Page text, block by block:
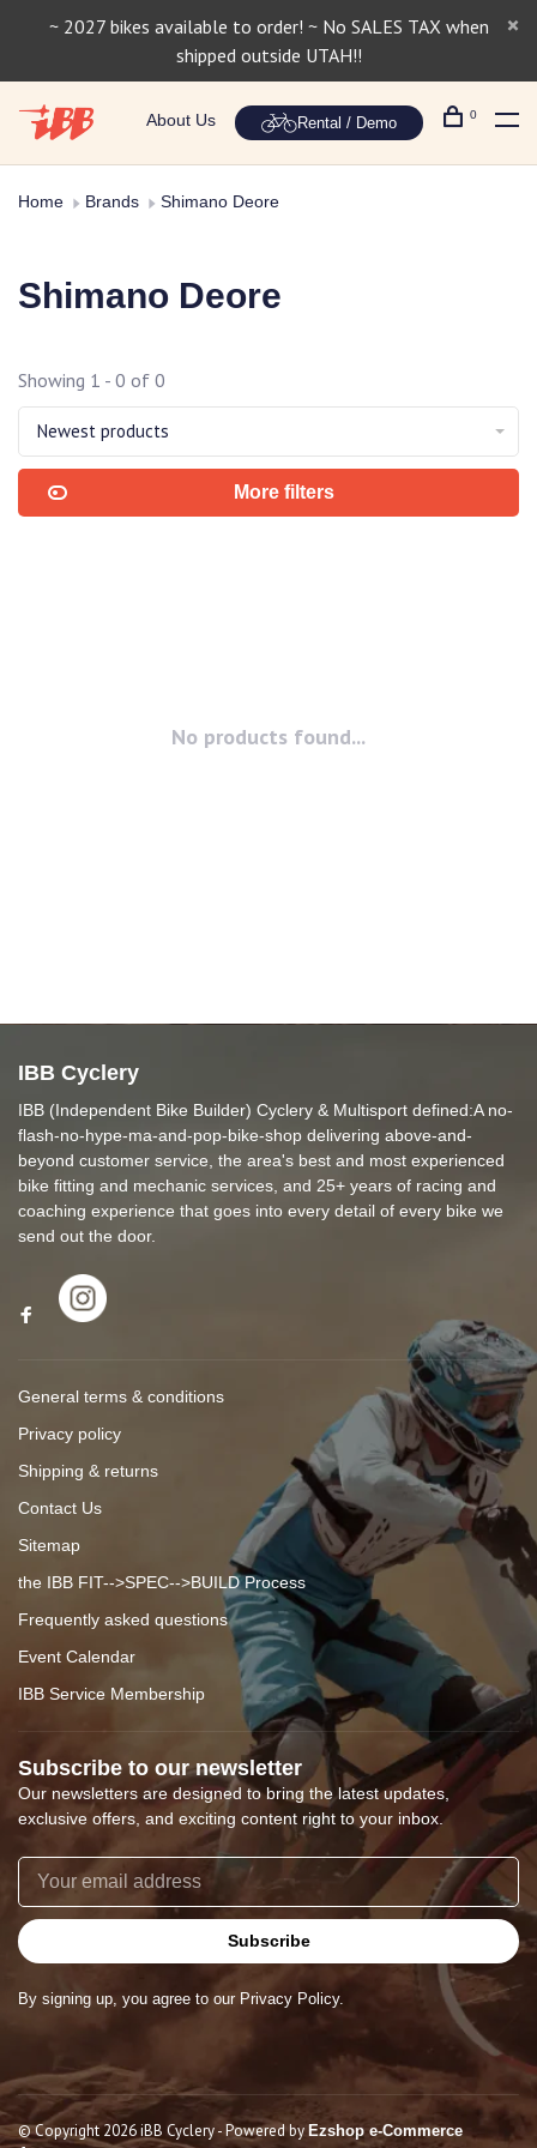
~ 2027 bikes available to order! ~ No SALES TAX when
shipped outside UTAH!!
About Us Rental / Demo 0
Home Brands Shimano Deore
Shimano Deore
Showing 1 - 0 of 0
Newest products
More filters
No products found...
IBB Cyclery
IBB (Independent Bike Builder) Cyclery & Multisport defined:A no-
flash-no-hype-ma-and-pop-bike-shop delivering above-and-
beyond customer service, the area's best and most experienced
bike fitting and mechanic services, and 25+ years of racing and
coaching experience that goes into every detail of every bike we
send out the door.
General terms & conditions
Privacy policy
Shipping & returns
Contact Us
Sitemap
the IBB FIT-->SPEC-->BUILD Process
Frequently asked questions
Event Calendar
IBB Service Membership
Subscribe to our newsletter
Our newsletters are designed to bring the latest updates,
exclusive offers, and exciting content right to your inbox.
Subscribe
By signing up, you agree to our Privacy Policy.
© Copyright 2026 iBB Cyclery- Powered by Ezshop e-Commerce